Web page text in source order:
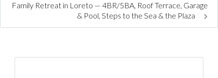
Family Retreat in Loreto — 4BR/5BA, Roof Terrace, Garage
& Pool, Steps to the Sea & the Plaza